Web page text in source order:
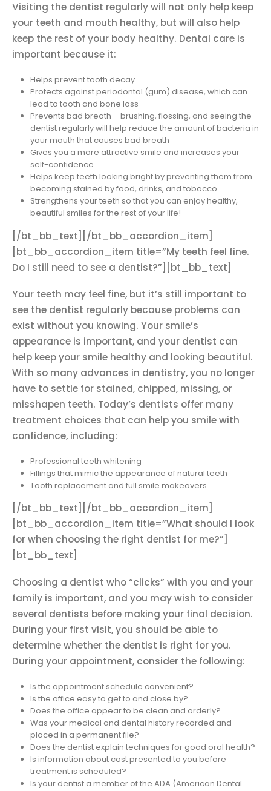
Visiting the dentist regularly will not only help keep
your teeth and mouth healthy, but will also help
keep the rest of your body healthy. Dental care is
important because it:
Helps prevent tooth decay
Protects against periodontal (gum) disease, which can
lead to tooth and bone loss
Prevents bad breath – brushing, flossing, and seeing the
dentist regularly will help reduce the amount of bacteria in
your mouth that causes bad breath
Gives you a more attractive smile and increases your
self-confidence
Helps keep teeth looking bright by preventing them from
becoming stained by food, drinks, and tobacco
Strengthens your teeth so that you can enjoy healthy,
beautiful smiles for the rest of your life!
[/bt_bb_text][/bt_bb_accordion_item]
[bt_bb_accordion_item title=”My teeth feel fine.
Do I still need to see a dentist?”][bt_bb_text]
Your teeth may feel fine, but it’s still important to
see the dentist regularly because problems can
exist without you knowing. Your smile’s
appearance is important, and your dentist can
help keep your smile healthy and looking beautiful.
With so many advances in dentistry, you no longer
have to settle for stained, chipped, missing, or
misshapen teeth. Today’s dentists offer many
treatment choices that can help you smile with
confidence, including:
Professional teeth whitening
Fillings that mimic the appearance of natural teeth
Tooth replacement and full smile makeovers
[/bt_bb_text][/bt_bb_accordion_item]
[bt_bb_accordion_item title=”What should I look
for when choosing the right dentist for me?”]
[bt_bb_text]
Choosing a dentist who “clicks” with you and your
family is important, and you may wish to consider
several dentists before making your final decision.
During your first visit, you should be able to
determine whether the dentist is right for you.
During your appointment, consider the following:
Is the appointment schedule convenient?
Is the office easy to get to and close by?
Does the office appear to be clean and orderly?
Was your medical and dental history recorded and
placed in a permanent file?
Does the dentist explain techniques for good oral health?
Is information about cost presented to you before
treatment is scheduled?
Is your dentist a member of the ADA (American Dental